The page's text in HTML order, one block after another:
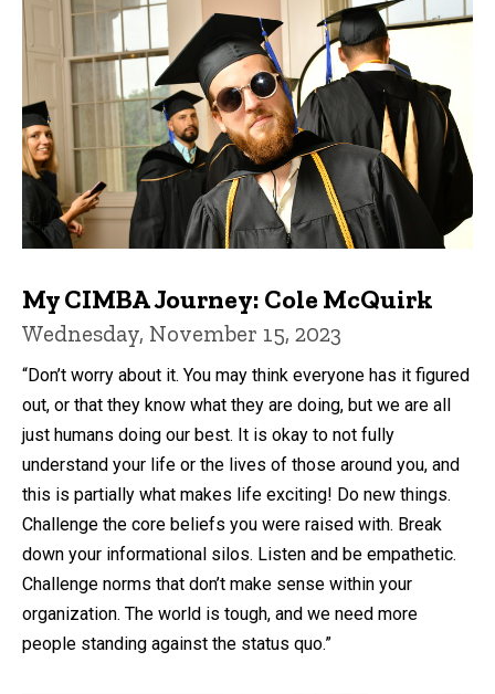
My CIMBA Journey: Cole McQuirk
Wednesday, November 15, 2023
“Don’t worry about it. You may think everyone has it figured
out, or that they know what they are doing, but we are all
just humans doing our best. It is okay to not fully
understand your life or the lives of those around you, and
this is partially what makes life exciting! Do new things.
Challenge the core beliefs you were raised with. Break
down your informational silos. Listen and be empathetic.
Challenge norms that don’t make sense within your
organization. The world is tough, and we need more
people standing against the status quo.”